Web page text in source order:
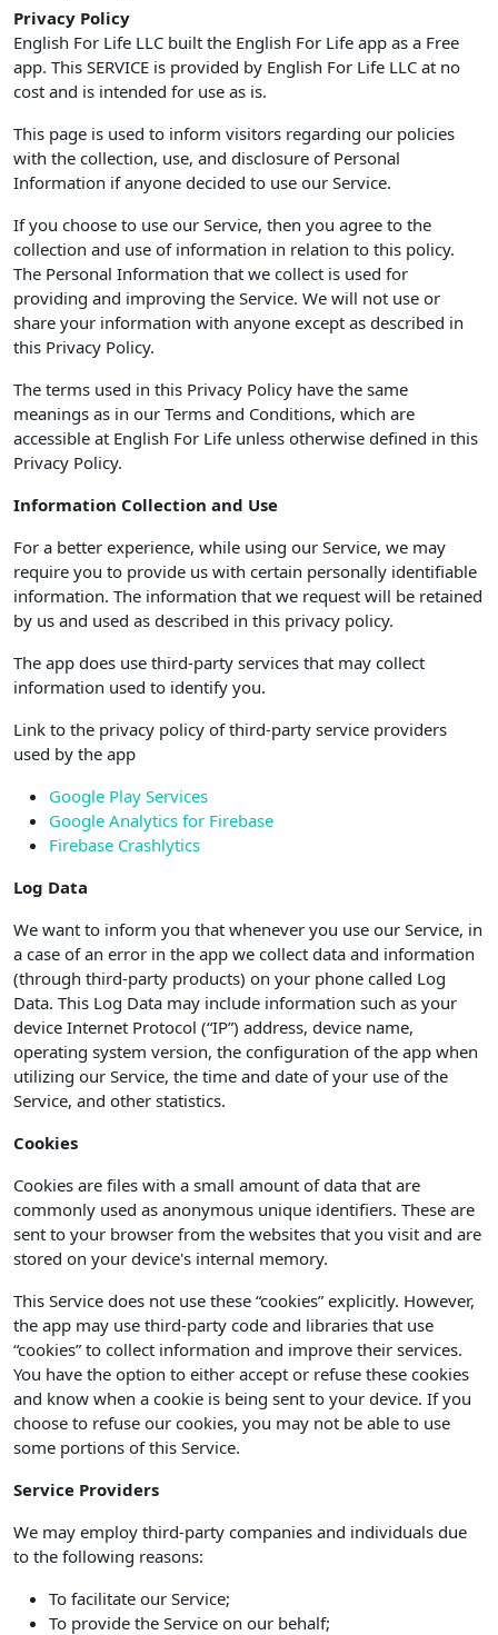
Privacy Policy
English For Life LLC built the English For Life app as a Free
app. This SERVICE is provided by English For Life LLC at no
cost and is intended for use as is.
This page is used to inform visitors regarding our policies
with the collection, use, and disclosure of Personal
Information if anyone decided to use our Service.
If you choose to use our Service, then you agree to the
collection and use of information in relation to this policy.
The Personal Information that we collect is used for
providing and improving the Service. We will not use or
share your information with anyone except as described in
this Privacy Policy.
The terms used in this Privacy Policy have the same
meanings as in our Terms and Conditions, which are
accessible at English For Life unless otherwise defined in this
Privacy Policy.
Information Collection and Use
For a better experience, while using our Service, we may
require you to provide us with certain personally identifiable
information. The information that we request will be retained
by us and used as described in this privacy policy.
The app does use third-party services that may collect
information used to identify you.
Link to the privacy policy of third-party service providers
used by the app
Google Play Services
Google Analytics for Firebase
Firebase Crashlytics
Log Data
We want to inform you that whenever you use our Service, in
a case of an error in the app we collect data and information
(through third-party products) on your phone called Log
Data. This Log Data may include information such as your
device Internet Protocol (“IP”) address, device name,
operating system version, the configuration of the app when
utilizing our Service, the time and date of your use of the
Service, and other statistics.
Cookies
Cookies are files with a small amount of data that are
commonly used as anonymous unique identifiers. These are
sent to your browser from the websites that you visit and are
stored on your device's internal memory.
This Service does not use these “cookies” explicitly. However,
the app may use third-party code and libraries that use
“cookies” to collect information and improve their services.
You have the option to either accept or refuse these cookies
and know when a cookie is being sent to your device. If you
choose to refuse our cookies, you may not be able to use
some portions of this Service.
Service Providers
We may employ third-party companies and individuals due
to the following reasons:
To facilitate our Service;
To provide the Service on our behalf;